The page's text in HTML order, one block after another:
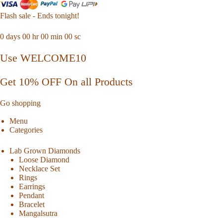
Flash sale - Ends tonight!
0 days 00 hr00 min 00 sc
Use WELCOME10
Get 10% OFF On all Products
Go shopping
Menu
Categories
Lab Grown Diamonds
Loose Diamond
Necklace Set
Rings
Earrings
Pendant
Bracelet
Mangalsutra